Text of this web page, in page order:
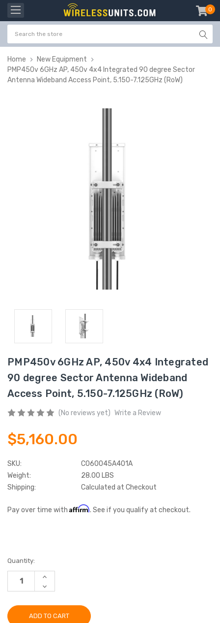
0
Home
New Equipment
PMP450v 6GHz AP, 450v 4x4 Integrated 90 degree Sector
Antenna Wideband Access Point, 5.150-7.125GHz (RoW)
PMP450v 6GHz AP, 450v 4x4 Integrated
90 degree Sector Antenna Wideband
Access Point, 5.150-7.125GHz (RoW)
(No reviews yet) Write a Review
$5,160.00
SKU:
C060045A401A
Weight:
28.00 LBS
Shipping:
Calculated at Checkout
Pay over time with Affirm. See if you qualify at checkout.
Current
Stock:
Quantity:
INCREASE
DECREASE
QUANTITY: